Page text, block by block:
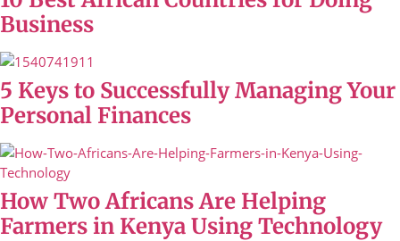
Business
5 Keys to Successfully Managing Your
Personal Finances
How Two Africans Are Helping
Farmers in Kenya Using Technology